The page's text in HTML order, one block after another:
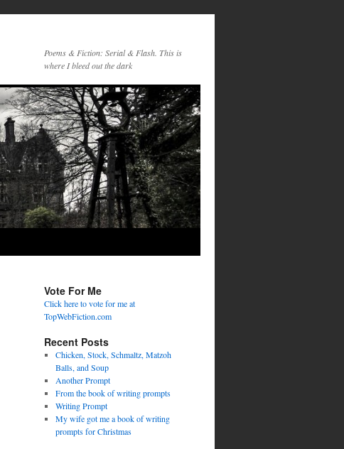
Poems & Fiction: Serial & Flash. This is
where I bleed out the dark
Vote For Me
Click here to vote for me at
TopWebFiction.com
Recent Posts
Chicken, Stock, Schmaltz, Matzoh
Balls, and Soup
Another Prompt
From the book of writing prompts
Writing Prompt
My wife got me a book of writing
prompts for Christmas